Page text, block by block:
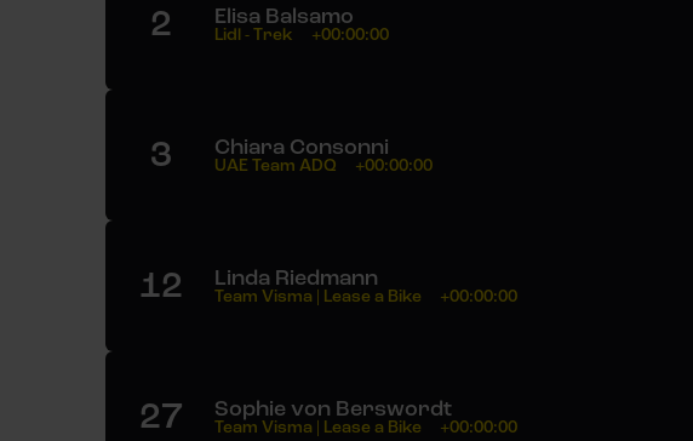
2 Elisa Balsamo
Lidl - Trek +00:00:00
3 Chiara Consonni
UAE Team ADQ +00:00:00
12 Linda Riedmann
Team Visma | Lease a Bike +00:00:00
27 Sophie von Berswordt
Team Visma | Lease a Bike +00:00:00